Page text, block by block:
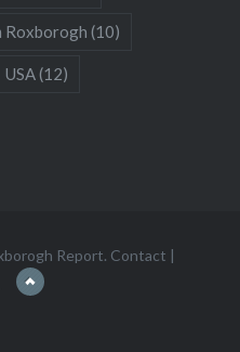
Roxborogh (10)
USA(12)
Report. Contact |